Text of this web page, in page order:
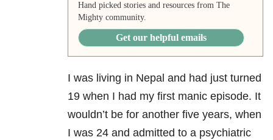
Hand picked stories and resources from The
Mighty community.
Get our helpful emails
I was living in Nepal and had just turned
19 when I had my first manic episode. It
wouldn’t be for another five years, when
I was 24 and admitted to a psychiatric